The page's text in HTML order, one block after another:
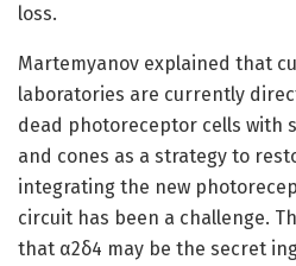
loss.
Martemyanov explained that
laboratories are currently
dead photoreceptor cells with
and cones as a strategy to
integrating the new
circuit has been a challenge.
that α2δ4 may be the secret